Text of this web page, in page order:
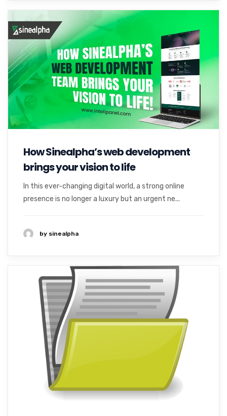
How Sinealpha’s web development
brings your vision to life
In this ever-changing digital world, a strong online
presence is no longer a luxury but an urgent ne...
by sinealpha